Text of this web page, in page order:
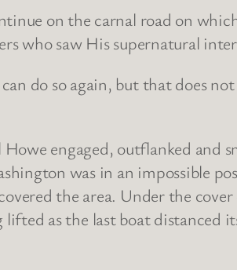
on the carnal road on
saw His supernatural
do so again, but that does
engaged, outflanked and
was in an impossible
the area. Under the
as the last boat distanced